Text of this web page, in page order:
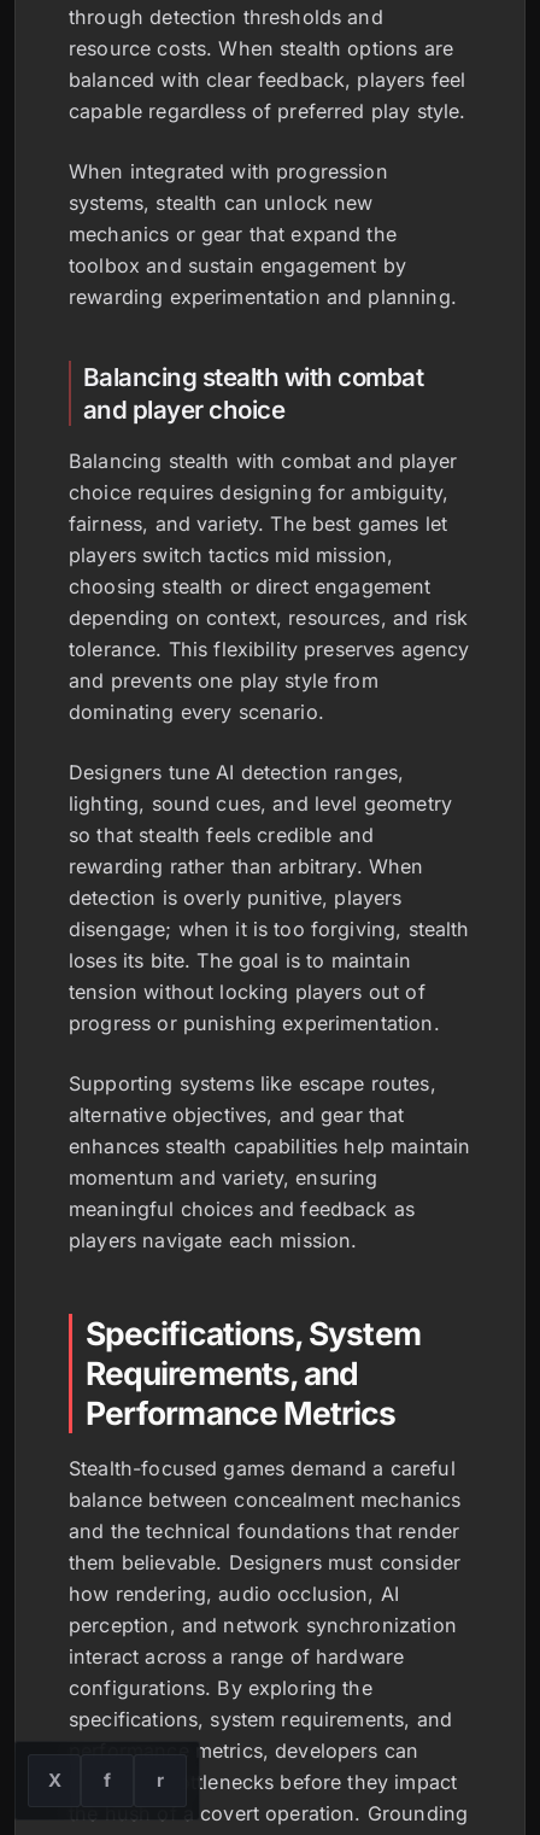
through detection thresholds and
resource costs. When stealth options are
balanced with clear feedback, players feel
capable regardless of preferred play style.
When integrated with progression
systems, stealth can unlock new
mechanics or gear that expand the
toolbox and sustain engagement by
rewarding experimentation and planning.
Balancing stealth with combat
and player choice
Balancing stealth with combat and player
choice requires designing for ambiguity,
fairness, and variety. The best games let
players switch tactics mid mission,
choosing stealth or direct engagement
depending on context, resources, and risk
tolerance. This flexibility preserves agency
and prevents one play style from
dominating every scenario.
Designers tune AI detection ranges,
lighting, sound cues, and level geometry
so that stealth feels credible and
rewarding rather than arbitrary. When
detection is overly punitive, players
disengage; when it is too forgiving, stealth
loses its bite. The goal is to maintain
tension without locking players out of
progress or punishing experimentation.
Supporting systems like escape routes,
alternative objectives, and gear that
enhances stealth capabilities help maintain
momentum and variety, ensuring
meaningful choices and feedback as
players navigate each mission.
Specifications, System
Requirements, and
Performance Metrics
Stealth-focused games demand a careful
balance between concealment mechanics
and the technical foundations that render
them believable. Designers must consider
how rendering, audio occlusion, AI
perception, and network synchronization
interact across a range of hardware
configurations. By exploring the
specifications, system requirements, and
performance metrics, developers can
anticipate bottlenecks before they impact
the hush of a covert operation. Grounding
X f r